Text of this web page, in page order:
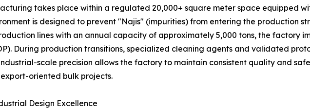
takes place within a regulated 20,000+ square meter space equipped
is designed to prevent "Najis" (impurities) from entering the production
lines with an annual capacity of approximately 5,000 tons, the factory
During production transitions, specialized cleaning agents and validated
scale precision allows the factory to maintain consistent quality and
oriented bulk projects.
Design Excellence